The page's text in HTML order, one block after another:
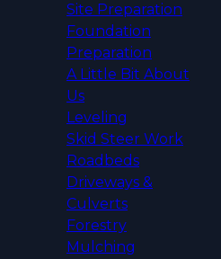
Site Preparation
Foundation
Preparation
A Little Bit About
Us
Leveling
Skid Steer Work
Roadbeds
Driveways &
Culverts
Forestry
Mulching